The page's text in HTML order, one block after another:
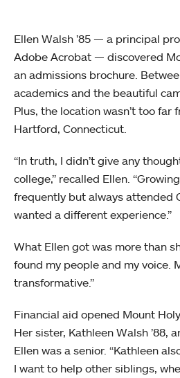
Ellen Walsh ’85 — a principal
Adobe Acrobat — discovered
an admissions brochure.
academics and the beautiful
Plus, the location wasn’t too far
Hartford, Connecticut.
“In truth, I didn’t give any
college,” recalled Ellen.
frequently but always attended
wanted a different experience.”
What Ellen got was more than
found my people and my voice.
transformative.”
Financial aid opened Mount
Her sister, Kathleen Walsh ’88,
Ellen was a senior. “Kathleen
I want to help other siblings,